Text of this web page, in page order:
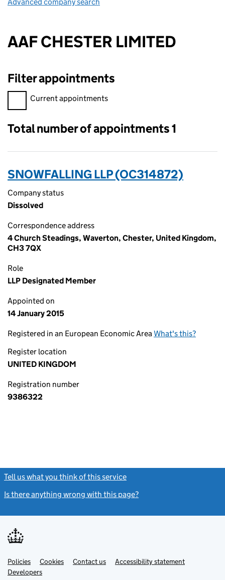
AAF CHESTER LIMITED
Filter appointments
Filter appointments, selecting an input will reload the page.
Current appointments
Total number of appointments 1
SNOWFALLING LLP (OC314872)
Company status
Dissolved
Correspondence address
4 Church Steadings, Waverton, Chester, United Kingdom,
CH3 7QX
Role
LLP Designated Member
Appointed on
14 January 2015
Registered in an European Economic AreaWhat's this?
Register location
UNITED KINGDOM
Registration number
9386322
Tell us what you think of this service
Is there anything wrong with this page?
Support links
PoliciesLink
opens
in
Cookies Contact usLinkAccessibility statement
DevelopersLink